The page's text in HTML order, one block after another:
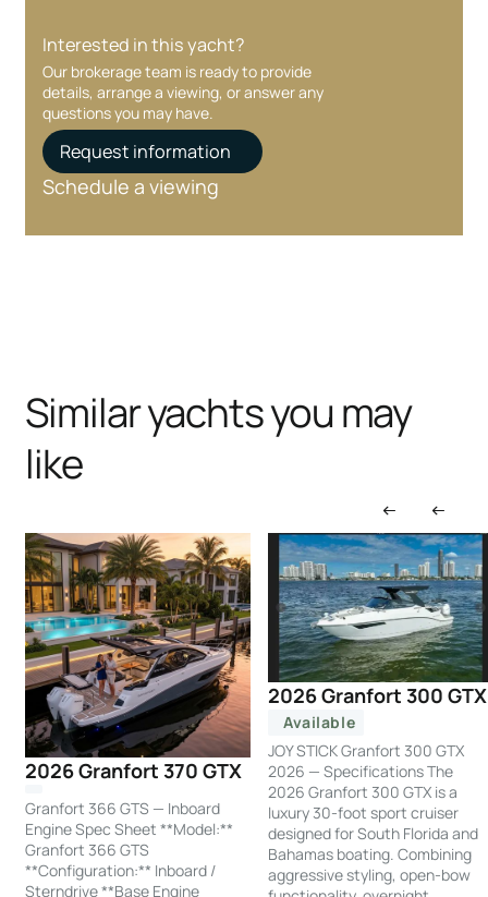
Interested in this yacht?
Our brokerage team is ready to provide
details, arrange a viewing, or answer any
questions you may have.
Request information
Schedule a viewing
Similar yachts you may
like
2026 Granfort 370 GTX
Granfort 366 GTS — Inboard
Engine Spec Sheet **Model:**
Granfort 366 GTS
**Configuration:** Inboard /
Sterndrive **Base Engine
2026 Granfort 300 GTX
Available
JOY STICK Granfort 300 GTX
2026 — Specifications The
2026 Granfort 300 GTX is a
luxury 30-foot sport cruiser
designed for South Florida and
Bahamas boating. Combining
aggressive styling, open-bow